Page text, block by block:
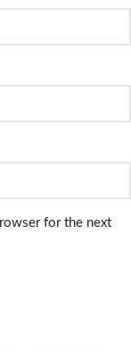
for the next